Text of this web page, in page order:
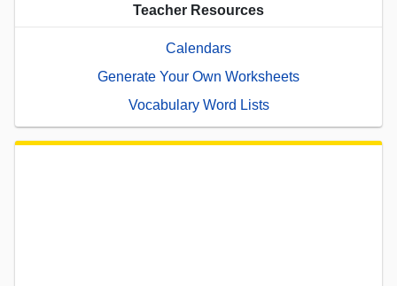
Teacher Resources
Calendars
Generate Your Own Worksheets
Vocabulary Word Lists